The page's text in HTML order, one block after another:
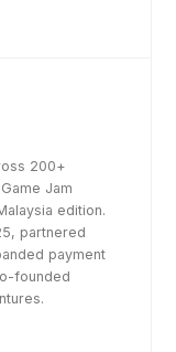
200+
Jam
edition.
partnered
payment
founded